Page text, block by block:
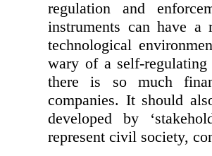
regulation and
instruments can have
technological
wary of a self-
there is so much
companies. It should
developed by
represent civil society,